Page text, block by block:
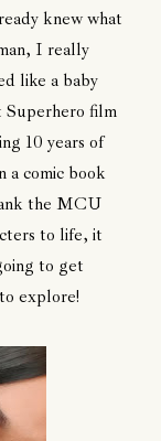
knew what
I really
like a baby
Superhero film
10 years of
comic book
the MCU
to life, it
to get
explore!